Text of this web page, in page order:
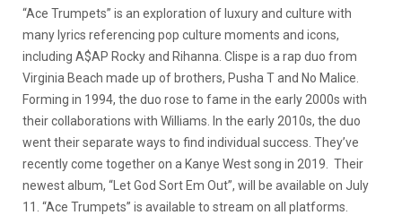
“Ace Trumpets” is an exploration of luxury and culture with
many lyrics referencing pop culture moments and icons,
including A$AP Rocky and Rihanna. Clispe is a rap duo from
Virginia Beach made up of brothers, Pusha T and No Malice.
Forming in 1994, the duo rose to fame in the early 2000s with
their collaborations with Williams. In the early 2010s, the duo
went their separate ways to find individual success. They’ve
recently come together on a Kanye West song in 2019. Their
newest album, “Let God Sort Em Out”, will be available on July
11. “Ace Trumpets” is available to stream on all platforms.